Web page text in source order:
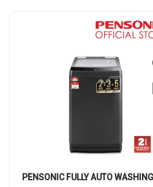
PENSONIC FULLY AUTO